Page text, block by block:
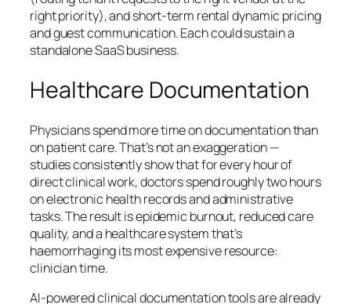
right priority), and short-term rental dynamic pricing
and guest communication. Each could sustain a
standalone SaaS business.
Healthcare Documentation
Physicians spend more time on documentation than
on patient care. That’s not an exaggeration —
studies consistently show that for every hour of
direct clinical work, doctors spend roughly two hours
on electronic health records and administrative
tasks. The result is epidemic burnout, reduced care
quality, and a healthcare system that’s
haemorrhaging its most expensive resource:
clinician time.
AI-powered clinical documentation tools are already